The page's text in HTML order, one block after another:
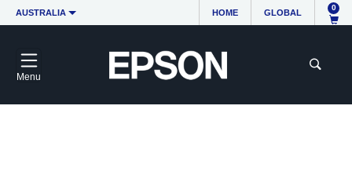
AUSTRALIA HOME GLOBAL
0
Menu